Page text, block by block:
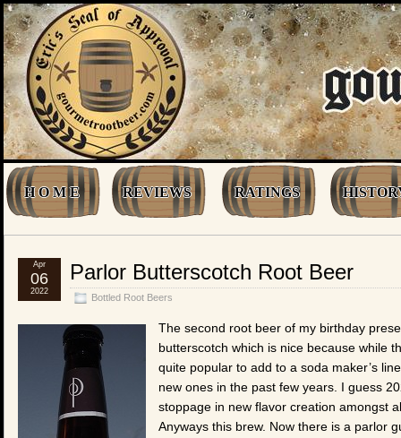
H O M E REVIEWS RATINGS
Parlor Butterscotch Root Beer
Bottled Root Beers
Apr
06
2022
The second root beer of my birthday
butterscotch which is nice because while
quite popular to add to a soda maker’s
new ones in the past few years. I guess
stoppage in new flavor creation amongst
Anyways this brew. Now there is a parlor